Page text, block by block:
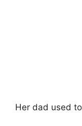
Her dad used